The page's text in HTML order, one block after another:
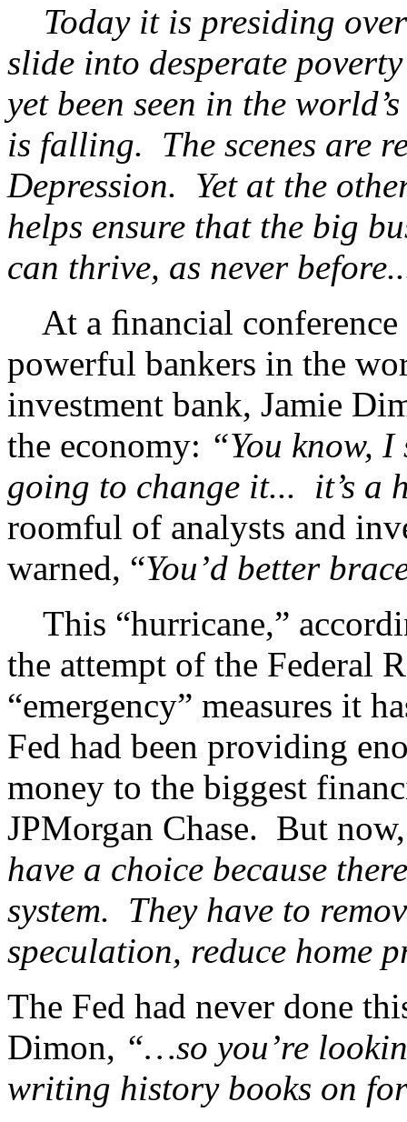
Today it is presiding
slide into desperate
yet been seen in the
is falling. The scenes are
Depression. Yet at the
helps ensure that the big
can thrive, as never
At a ﬁnancial
powerful bankers in the
investment bank, Jamie
the economy: “You know, I
going to change it... it’s a
roomful of analysts and
warned, “You’d better
This “hurricane,”
the attempt of the Federal
“emergency” measures it
Fed had been providing
money to the biggest
JPMorgan Chase. But
have a choice because
system. They have to
speculation, reduce home
The Fed had never done
Dimon, “…so you’re
writing history books on